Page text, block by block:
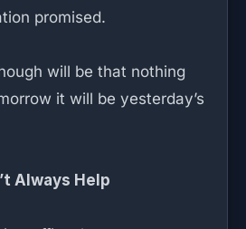
promised.
will be that nothing
it will be yesterday’s
Always Help